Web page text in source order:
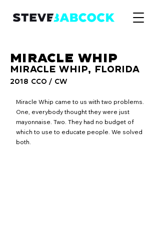
MIRACLE WHIP
MIRACLE WHIP, FLORIDA
2018 CCO / CW
Miracle Whip came to us with two problems.
One, everybody thought they were just
mayonnaise. Two. They had no budget of
which to use to educate people. We solved
both.